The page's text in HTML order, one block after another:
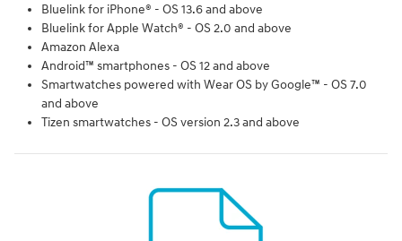
Bluelink for iPhone® - OS 13.6 and above
Bluelink for Apple Watch® - OS 2.0 and above
Amazon Alexa
Android™ smartphones - OS 12 and above
Smartwatches powered with Wear OS by Google™ - OS 7.0
and above
Tizen smartwatches - OS version 2.3 and above